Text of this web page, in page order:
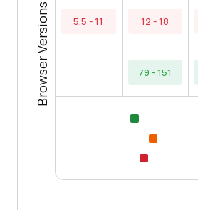
Browser Versions 5.5 - 11 12 - 18
79 - 151